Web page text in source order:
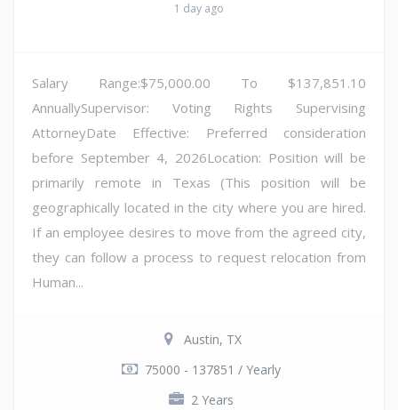
1 day ago
Salary Range:$75,000.00 To $137,851.10
AnnuallySupervisor: Voting Rights Supervising
AttorneyDate Effective: Preferred consideration
before September 4, 2026Location: Position will be
primarily remote in Texas (This position will be
geographically located in the city where you are hired.
If an employee desires to move from the agreed city,
they can follow a process to request relocation from
Human...
Austin, TX
75000 - 137851 / Yearly
2 Years